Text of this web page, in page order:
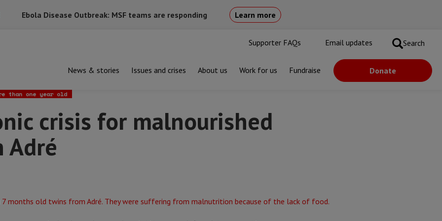
Ebola Disease Outbreak: MSF teams are responding Learn more
Supporter FAQs Email updates Search
News & stories Issues and crises About us Work for us Fundraise Donate
for malnourished children in Adré
than one year old
crisis for malnourished
Adré